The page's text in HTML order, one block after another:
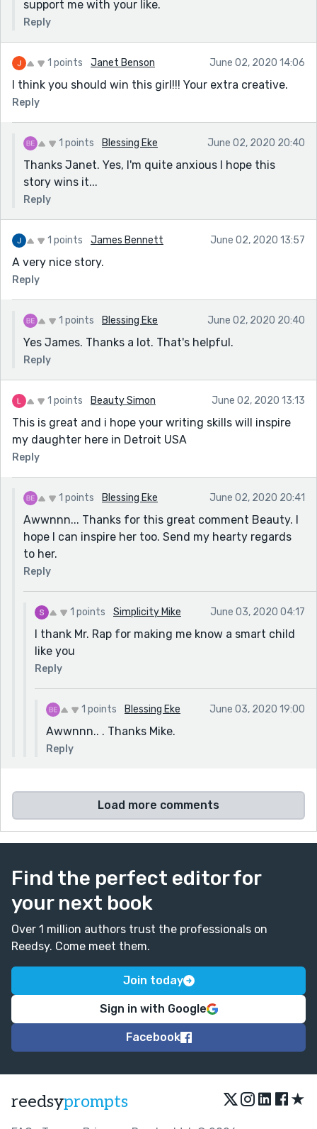
support me with your like.
Reply
1 points Janet Benson June 02, 2020 14:06
I think you should win this girl!!! Your extra creative.
Reply
1 points Blessing Eke June 02, 2020 20:40
Thanks Janet. Yes, I'm quite anxious I hope this
story wins it...
Reply
1 points James Bennett June 02, 2020 13:57
A very nice story.
Reply
1 points Blessing Eke June 02, 2020 20:40
Yes James. Thanks a lot. That's helpful.
Reply
1 points Beauty Simon June 02, 2020 13:13
This is great and i hope your writing skills will inspire
my daughter here in Detroit USA
Reply
1 points Blessing Eke June 02, 2020 20:41
Awwnnn... Thanks for this great comment Beauty. I
hope I can inspire her too. Send my hearty regards
to her.
Reply
1 points Simplicity Mike June 03, 2020 04:17
I thank Mr. Rap for making me know a smart child
like you
Reply
1 points Blessing Eke June 03, 2020 19:00
Awwnnn.. . Thanks Mike.
Reply
Load more comments
Find the perfect editor for
your next book
Over 1 million authors trust the professionals on
Reedsy. Come meet them.
Join today
Sign in with Google
Facebook
reedsyprompts ★